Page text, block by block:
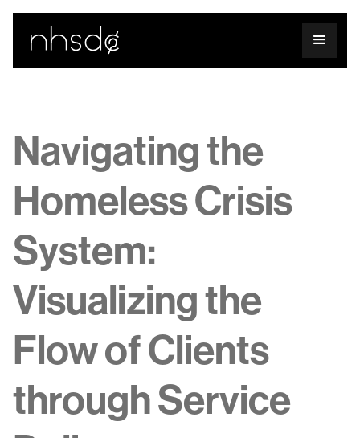
Navigating the
Homeless Crisis
System:
Visualizing the
Flow of Clients
through Service